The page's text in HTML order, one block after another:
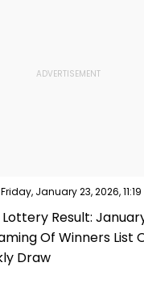
Friday, January 23, 2026, 11:19